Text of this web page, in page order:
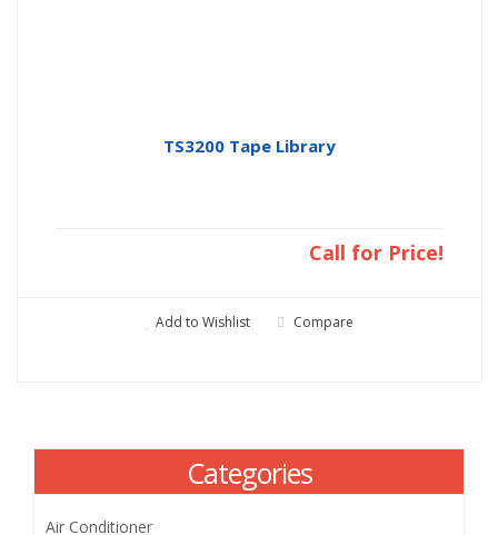
TS3200 Tape Library
Call for Price!
Add to Wishlist Compare
Categories
Air Conditioner